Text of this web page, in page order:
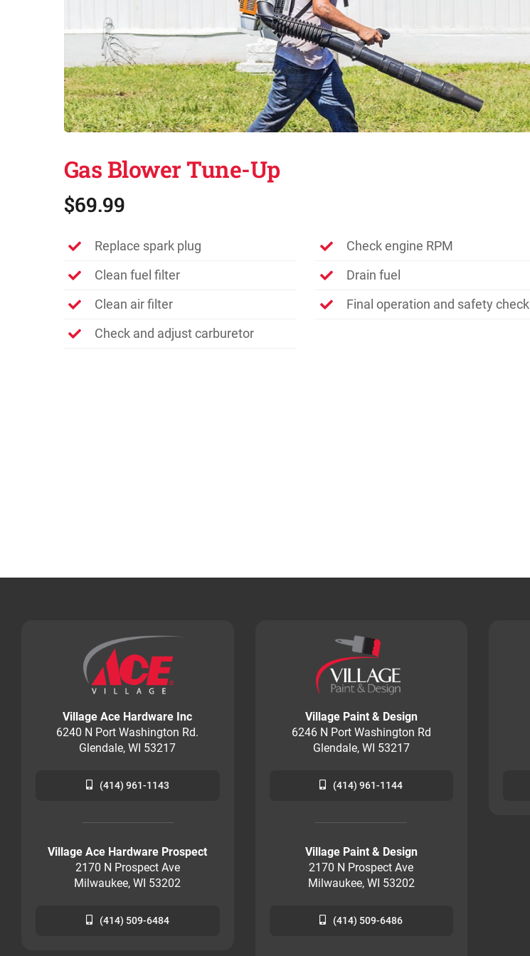
Gas Blower Tune-Up
$69.99
Replace spark plug
Clean fuel filter
Clean air filter
Check and adjust carburetor
Check engine RPM
Drain fuel
Final operation and safety check
Village Ace Hardware Inc
6240 N Port Washington Rd.
Glendale, WI 53217
(414) 961-1143
Village Ace Hardware Prospect
2170 N Prospect Ave
Milwaukee, WI 53202
(414) 509-6484
Village Paint & Design
6246 N Port Washington Rd
Glendale, WI 53217
(414) 961-1144
Village Paint & Design
2170 N Prospect Ave
Milwaukee, WI 53202
(414) 509-6486